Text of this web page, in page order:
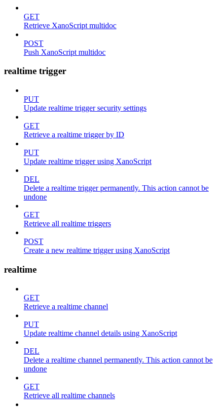
GET
Retrieve XanoScript multidoc
POST
Push XanoScript multidoc
realtime trigger
PUT
Update realtime trigger security settings
GET
Retrieve a realtime trigger by ID
PUT
Update realtime trigger using XanoScript
DEL
Delete a realtime trigger permanently. This action cannot be
undone
GET
Retrieve all realtime triggers
POST
Create a new realtime trigger using XanoScript
realtime
GET
Retrieve a realtime channel
PUT
Update realtime channel details using XanoScript
DEL
Delete a realtime channel permanently. This action cannot be
undone
GET
Retrieve all realtime channels